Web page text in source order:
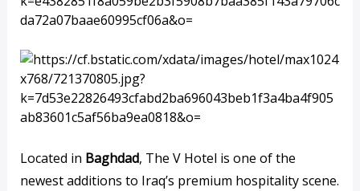
Located in Baghdad, The V Hotel is one of the
newest additions to Iraq’s premium hospitality scene.